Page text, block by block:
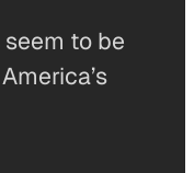
to be